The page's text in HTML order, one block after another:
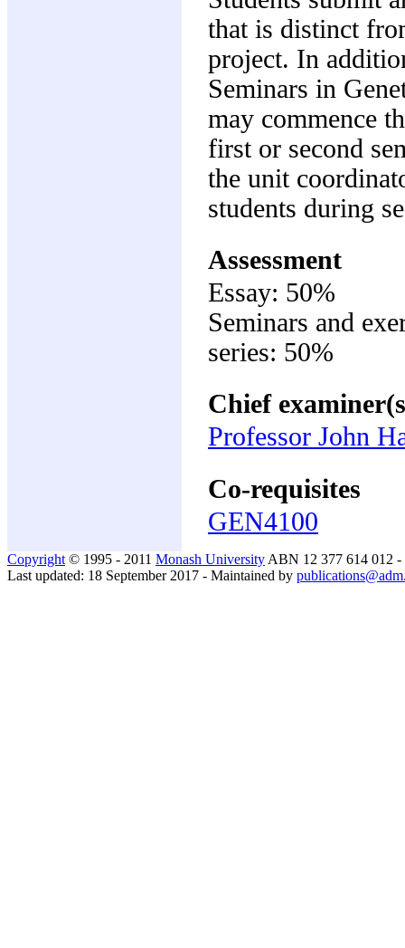
that is distinct
project. In
Seminars in
may commence
first or second
the unit
students during
Assessment
Essay: 50%
Seminars and
series: 50%
Chief
Professor John
Co-requisites
GEN4100
Copyright © 1995 - 2011 Monash University ABN 12 377 614 012 -
Last updated: 18 September 2017 - Maintained by